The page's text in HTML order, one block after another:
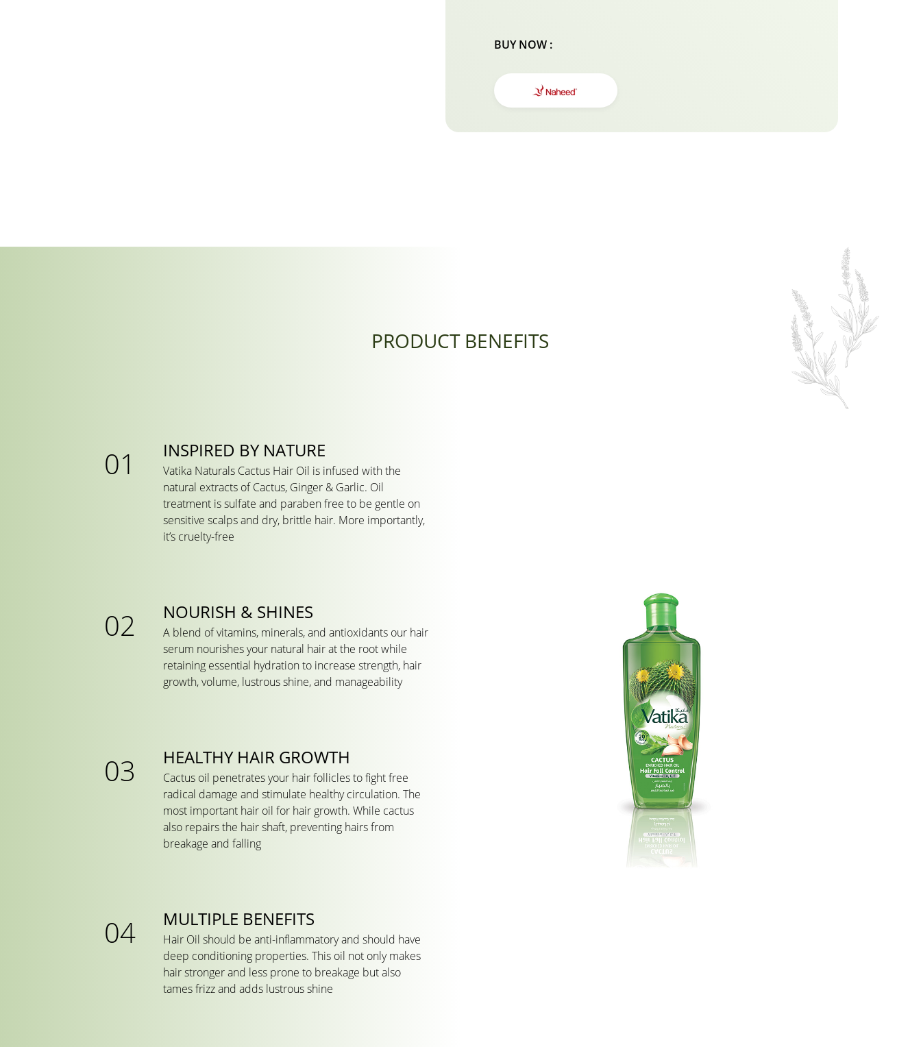
BUY NOW :
PRODUCT BENEFITS
INSPIRED BY NATURE
Vatika Naturals Cactus Hair Oil is infused with the
natural extracts of Cactus, Ginger & Garlic. Oil
treatment is sulfate and paraben free to be gentle on
sensitive scalps and dry, brittle hair. More importantly,
it’s cruelty-free
NOURISH & SHINES
A blend of vitamins, minerals, and antioxidants our hair
serum nourishes your natural hair at the root while
retaining essential hydration to increase strength, hair
growth, volume, lustrous shine, and manageability
HEALTHY HAIR GROWTH
Cactus oil penetrates your hair follicles to fight free
radical damage and stimulate healthy circulation. The
most important hair oil for hair growth. While cactus
also repairs the hair shaft, preventing hairs from
breakage and falling
MULTIPLE BENEFITS
Hair Oil should be anti-inflammatory and should have
deep conditioning properties. This oil not only makes
hair stronger and less prone to breakage but also
tames frizz and adds lustrous shine